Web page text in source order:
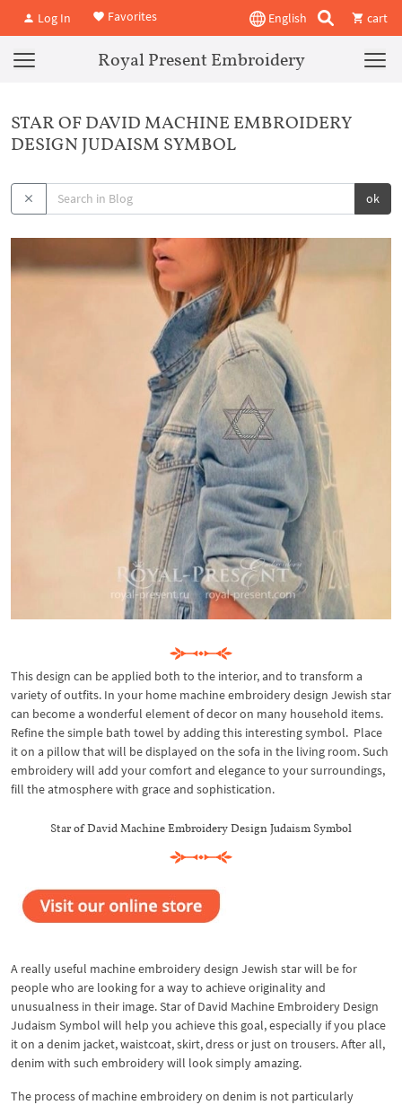
Log In Favorites English cart
Royal Present Embroidery
STAR OF DAVID MACHINE EMBROIDERY
DESIGN JUDAISM SYMBOL
ok
This design can be applied both to the interior, and to transform a
variety of outfits. In your home machine embroidery design Jewish star
can become a wonderful element of decor on many household items.
Refine the simple bath towel by adding this interesting symbol. Place
it on a pillow that will be displayed on the sofa in the living room. Such
embroidery will add your comfort and elegance to your surroundings,
fill the atmosphere with grace and sophistication.
Star of David Machine Embroidery Design Judaism Symbol
A really useful machine embroidery design Jewish star will be for
people who are looking for a way to achieve originality and
unusualness in their image. Star of David Machine Embroidery Design
Judaism Symbol will help you achieve this goal, especially if you place
it on a denim jacket, waistcoat, skirt, dress or just on trousers. After all,
denim with such embroidery will look simply amazing.
The process of machine embroidery on denim is not particularly